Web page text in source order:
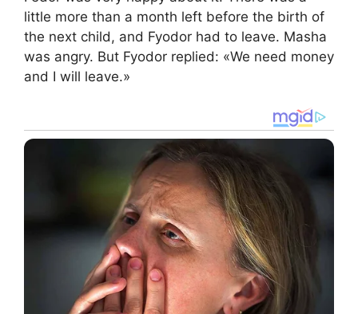
little more than a month left before the birth of
the next child, and Fyodor had to leave. Masha
was angry. But Fyodor replied: «We need money
and I will leave.»